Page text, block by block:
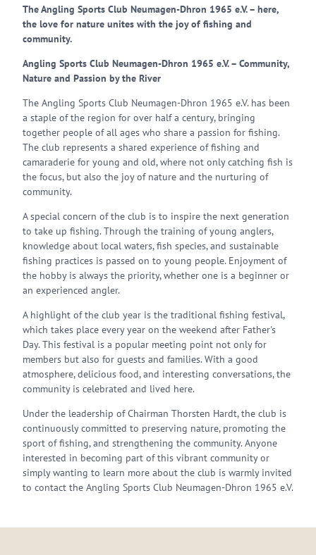
The Angling Sports Club Neumagen-Dhron 1965 e.V. – here,
the love for nature unites with the joy of fishing and
community.
Angling Sports Club Neumagen-Dhron 1965 e.V. – Community,
Nature and Passion by the River
The Angling Sports Club Neumagen-Dhron 1965 e.V. has been
a staple of the region for over half a century, bringing
together people of all ages who share a passion for fishing.
The club represents a shared experience of fishing and
camaraderie for young and old, where not only catching fish is
the focus, but also the joy of nature and the nurturing of
community.
A special concern of the club is to inspire the next generation
to take up fishing. Through the training of young anglers,
knowledge about local waters, fish species, and sustainable
fishing practices is passed on to young people. Enjoyment of
the hobby is always the priority, whether one is a beginner or
an experienced angler.
A highlight of the club year is the traditional fishing festival,
which takes place every year on the weekend after Father's
Day. This festival is a popular meeting point not only for
members but also for guests and families. With a good
atmosphere, delicious food, and interesting conversations, the
community is celebrated and lived here.
Under the leadership of Chairman Thorsten Hardt, the club is
continuously committed to preserving nature, promoting the
sport of fishing, and strengthening the community. Anyone
interested in becoming part of this vibrant community or
simply wanting to learn more about the club is warmly invited
to contact the Angling Sports Club Neumagen-Dhron 1965 e.V.